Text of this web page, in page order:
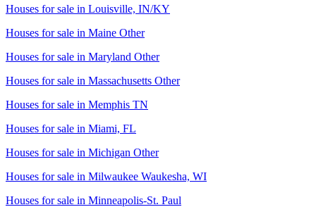
Houses for sale in Louisville, IN/KY
Houses for sale in Maine Other
Houses for sale in Maryland Other
Houses for sale in Massachusetts Other
Houses for sale in Memphis TN
Houses for sale in Miami, FL
Houses for sale in Michigan Other
Houses for sale in Milwaukee Waukesha, WI
Houses for sale in Minneapolis-St. Paul